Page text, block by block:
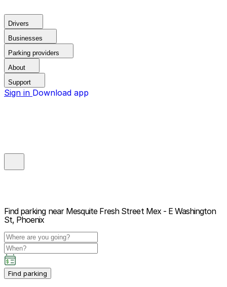
Drivers
Businesses
Parking providers
About
Support
Sign in Download app
Find parking near Mesquite Fresh Street Mex - E Washington
St, Phoenix
Find parking